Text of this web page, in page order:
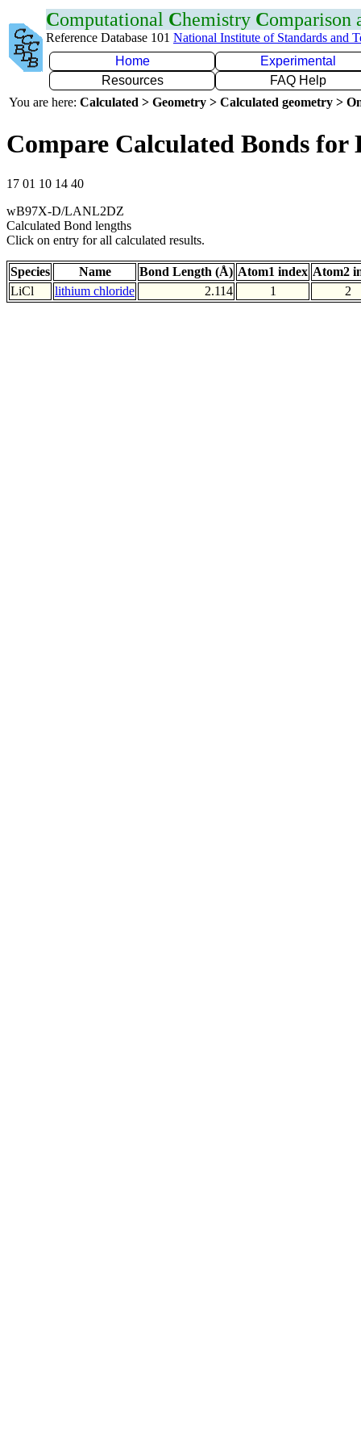
Computational Chemistry Comparison
Reference Database 101 National Institute of Standards and
Home
Experimental
Resources
FAQ Help
You are here: Calculated > Geometry > Calculated geometry >
Compare Calculated Bonds for
17 01 10 14 40
wB97X-D/LANL2DZ
Calculated Bond lengths
Click on entry for all calculated results.
Species Name Bond Length (Å) Atom1 index Atom2
LiCl
lithium chloride 2.114 1 2